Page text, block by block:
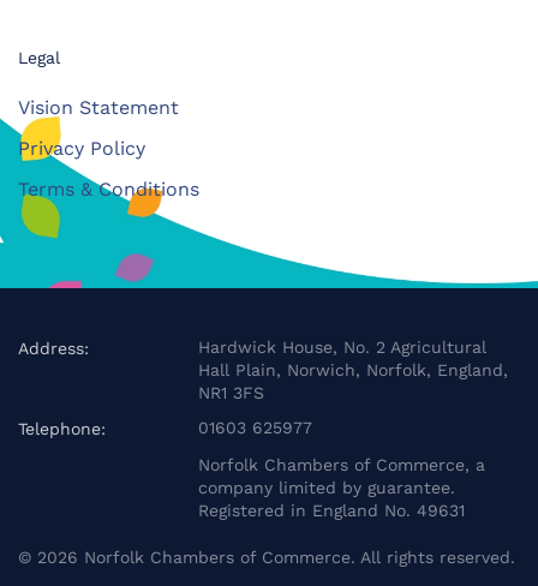
Legal
Vision Statement
Privacy Policy
Terms & Conditions
Address:
Hardwick House, No. 2 Agricultural
Hall Plain, Norwich, Norfolk, England,
NR1 3FS
Telephone:
01603 625977
Norfolk Chambers of Commerce, a
company limited by guarantee.
Registered in England No. 49631
© 2026 Norfolk Chambers of Commerce. All rights reserved.